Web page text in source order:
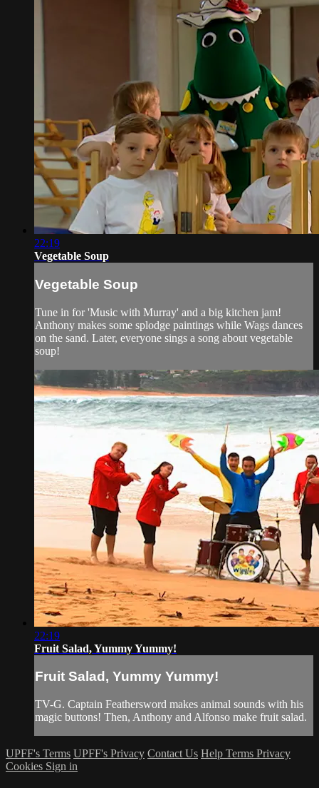
22:19
Vegetable Soup
Vegetable Soup
Tune in for 'Music with Murray' and a big kitchen jam!
Anthony makes some splodge paintings while Wags dances
on the sand. Later, everyone sings a song about vegetable
soup!
22:19
Fruit Salad, Yummy Yummy!
Fruit Salad, Yummy Yummy!
TV-G. Captain Feathersword makes animal sounds with his
magic buttons! Then, Anthony and Alfonso make fruit salad.
UPFF's Terms UPFF's Privacy Contact Us Help Terms Privacy
Cookies Sign in